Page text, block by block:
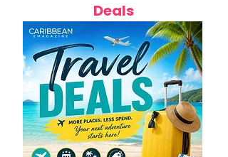
Deals